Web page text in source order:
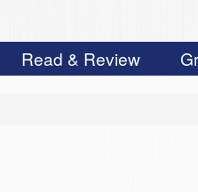
Read & Review